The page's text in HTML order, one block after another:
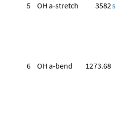
5
OH a-stretch 3582s
6
OH a-bend 1273.68